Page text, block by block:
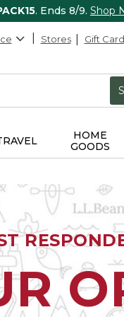
. Ends 8/9. Shop
Stores Gift
HOME
GOODS